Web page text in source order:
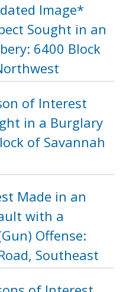
Image*
Sought in an
6400 Block
of Interest
in a Burglary
of Savannah
Made in an
with a
Offense:
Southeast